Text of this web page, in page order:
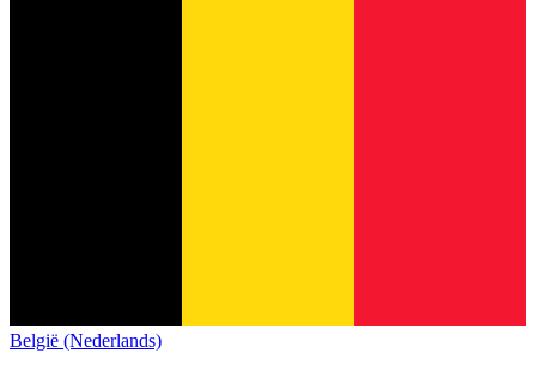
België (Nederlands)